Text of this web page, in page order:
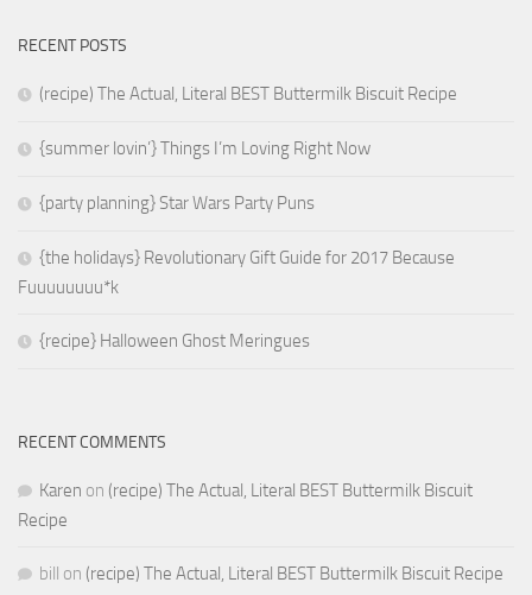
RECENT POSTS
(recipe) The Actual, Literal BEST Buttermilk Biscuit Recipe
{summer lovin’} Things I’m Loving Right Now
{party planning} Star Wars Party Puns
{the holidays} Revolutionary Gift Guide for 2017 Because
Fuuuuuuuu*k
{recipe} Halloween Ghost Meringues
RECENT COMMENTS
Karen on (recipe) The Actual, Literal BEST Buttermilk Biscuit
Recipe
bill on (recipe) The Actual, Literal BEST Buttermilk Biscuit Recipe